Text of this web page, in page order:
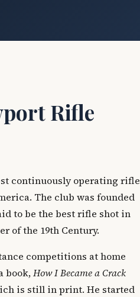
Rifle
continuously operating rifle
The club was founded
to be the best rifle shot in
of the 19th Century.
competitions at home
book,How I Became a Crack
is still in print. He started